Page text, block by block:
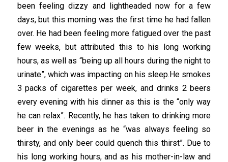
been feeling dizzy and lightheaded now for a few
days, but this morning was the first time he had fallen
over. He had been feeling more fatigued over the past
few weeks, but attributed this to his long working
hours, as well as “being up all hours during the night to
urinate”, which was impacting on his sleep.He smokes
3 packs of cigarettes per week, and drinks 2 beers
every evening with his dinner as this is the “only way
he can relax”. Recently, he has taken to drinking more
beer in the evenings as he “was always feeling so
thirsty, and only beer could quench this thirst”. Due to
his long working hours, and as his mother-in-law and